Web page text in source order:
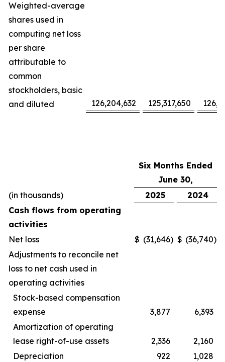
Weighted-average
shares used in
computing net loss
per share
attributable to
common
stockholders, basic
and diluted
126,204,632 125,317,650
Six Months Ended
June 30,
(in thousands)
2025
2024
Cash flows from operating
activities
Net loss
$ (31,646) $ (36,740)
Adjustments to reconcile net
loss to net cash used in
operating activities
Stock-based compensation
expense
3,877
6,393
Amortization of operating
lease right-of-use assets
2,336
2,160
Depreciation
922
1,028